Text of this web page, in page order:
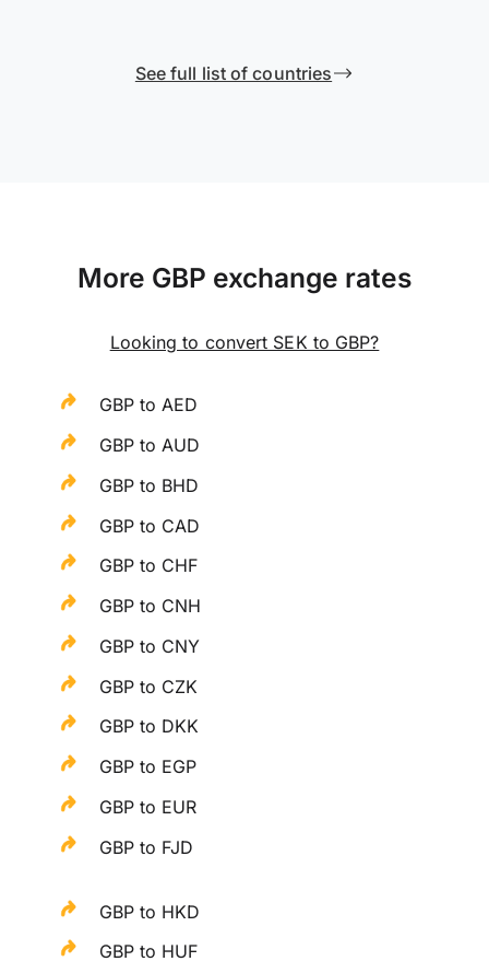
See full list of countries
More GBP exchange rates
Looking to convert SEK to GBP?
GBP to AED
GBP to AUD
GBP to BHD
GBP to CAD
GBP to CHF
GBP to CNH
GBP to CNY
GBP to CZK
GBP to DKK
GBP to EGP
GBP to EUR
GBP to FJD
GBP to HKD
GBP to HUF